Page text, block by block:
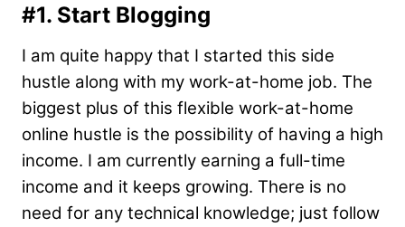
#1. Start Blogging
I am quite happy that I started this side
hustle along with my work-at-home job. The
biggest plus of this flexible work-at-home
online hustle is the possibility of having a high
income. I am currently earning a full-time
income and it keeps growing. There is no
need for any technical knowledge; just follow